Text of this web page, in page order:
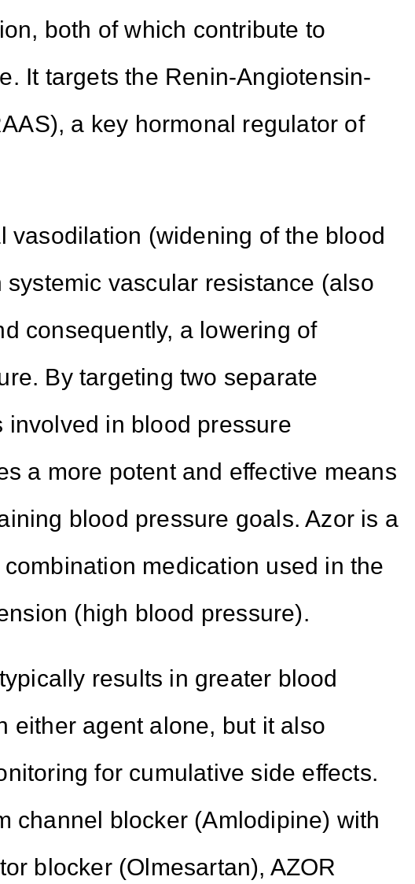
both of which contribute to
It targets the Renin-Angiotensin-
a key hormonal regulator of
vasodilation (widening of the blood
vascular resistance (also
consequently, a lowering of
By targeting two separate
in blood pressure
a more potent and effective means
blood pressure goals. Azor is a
medication used in the
(high blood pressure).
results in greater blood
either agent alone, but it also
for cumulative side effects.
channel blocker (Amlodipine) with
blocker (Olmesartan), AZOR